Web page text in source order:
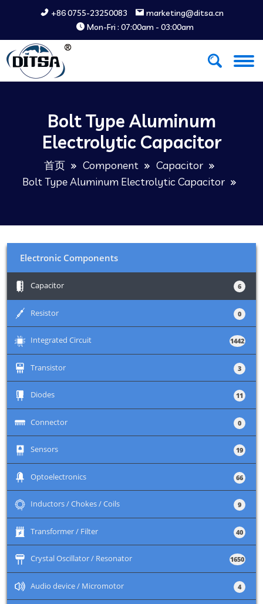
+86 0755-23250083
marketing@ditsa.cn
Mon-Fri : 07:00am - 03:00am
Bolt Type Aluminum
Electrolytic Capacitor
首页 Component
Capacitor
Bolt Type Aluminum Electrolytic Capacitor
Electronic Components
Capacitor +
6
Resistor +
0
Integrated Circuit +
1442
Transistor +
3
Diodes +
11
Connector +
0
Sensors +
19
Optoelectronics +
66
Inductors / Chokes / Coils +
9
Transformer / Filter +
40
Crystal Oscillator / Resonator +
1650
Audio device / Micromotor +
4